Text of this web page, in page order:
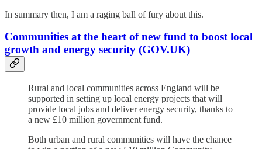
In summary then, I am a raging ball of fury about this.
Communities at the heart of new fund to boost local
growth and energy security (GOV.UK)
Rural and local communities across England will be
supported in setting up local energy projects that will
provide local jobs and deliver energy security, thanks to
a new £10 million government fund.
Both urban and rural communities will have the chance